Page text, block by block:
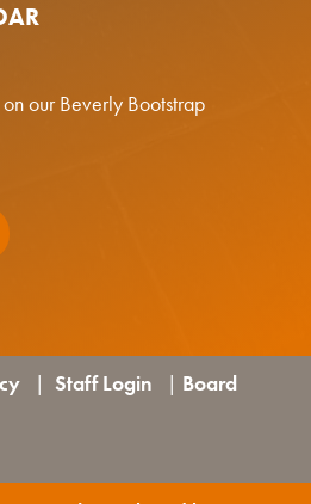
our Beverly Bootstrap
| Staff Login | Board